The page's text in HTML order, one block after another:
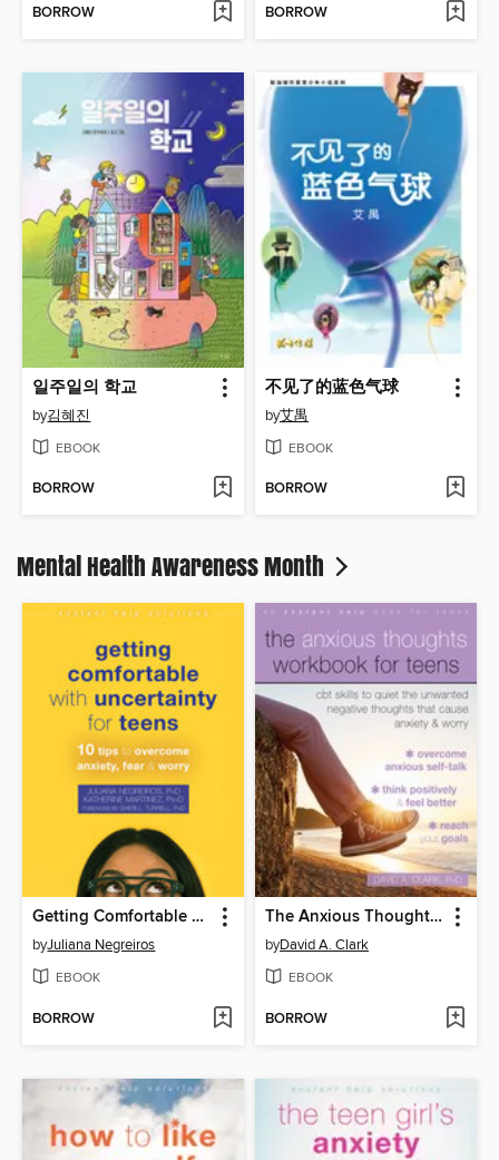
BORROW BORROW
일주일의 학교
by김혜진
EBOOK
BORROW
不见了的蓝色气球
by艾禺
EBOOK
BORROW
Mental Health Awareness Month
Getting Comfortable with Uncertainty for Teens
byJuliana Negreiros
EBOOK
BORROW
The Anxious Thoughts Workbook for Teens
byDavid A. Clark
EBOOK
BORROW